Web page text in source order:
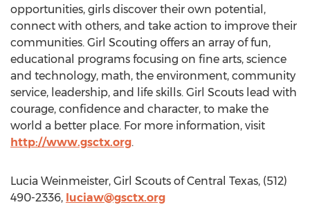
opportunities, girls discover their own potential,
connect with others, and take action to improve their
communities. Girl Scouting offers an array of fun,
educational programs focusing on fine arts, science
and technology, math, the environment, community
service, leadership, and life skills. Girl Scouts lead with
courage, confidence and character, to make the
world a better place. For more information, visit
http://www.gsctx.org.
Lucia Weinmeister, Girl Scouts of Central Texas, (512)
490-2336, luciaw@gsctx.org